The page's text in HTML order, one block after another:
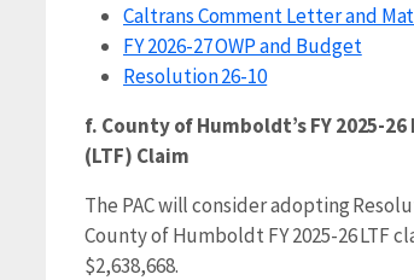
Caltrans Comment Letter and
FY 2026-27 OWP and Budget
Resolution 26-10
f. County of Humboldt’s FY 2025-
(LTF) Claim
The PAC will consider adopting
County of Humboldt FY 2025-26 LTF
$2,638,668.